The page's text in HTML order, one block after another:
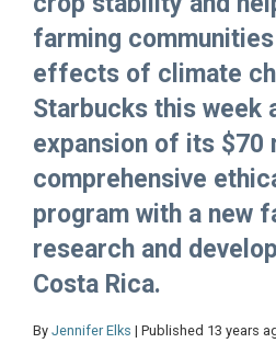
farming
effects of climate
Starbucks this week
expansion of its $70
comprehensive
program with a new
research and
Costa Rica.
By Jennifer Elks | Published 13 years